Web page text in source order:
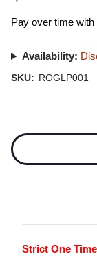
Pay over time with
Availability:
SKU: ROGLP001
Stock:
Strict One